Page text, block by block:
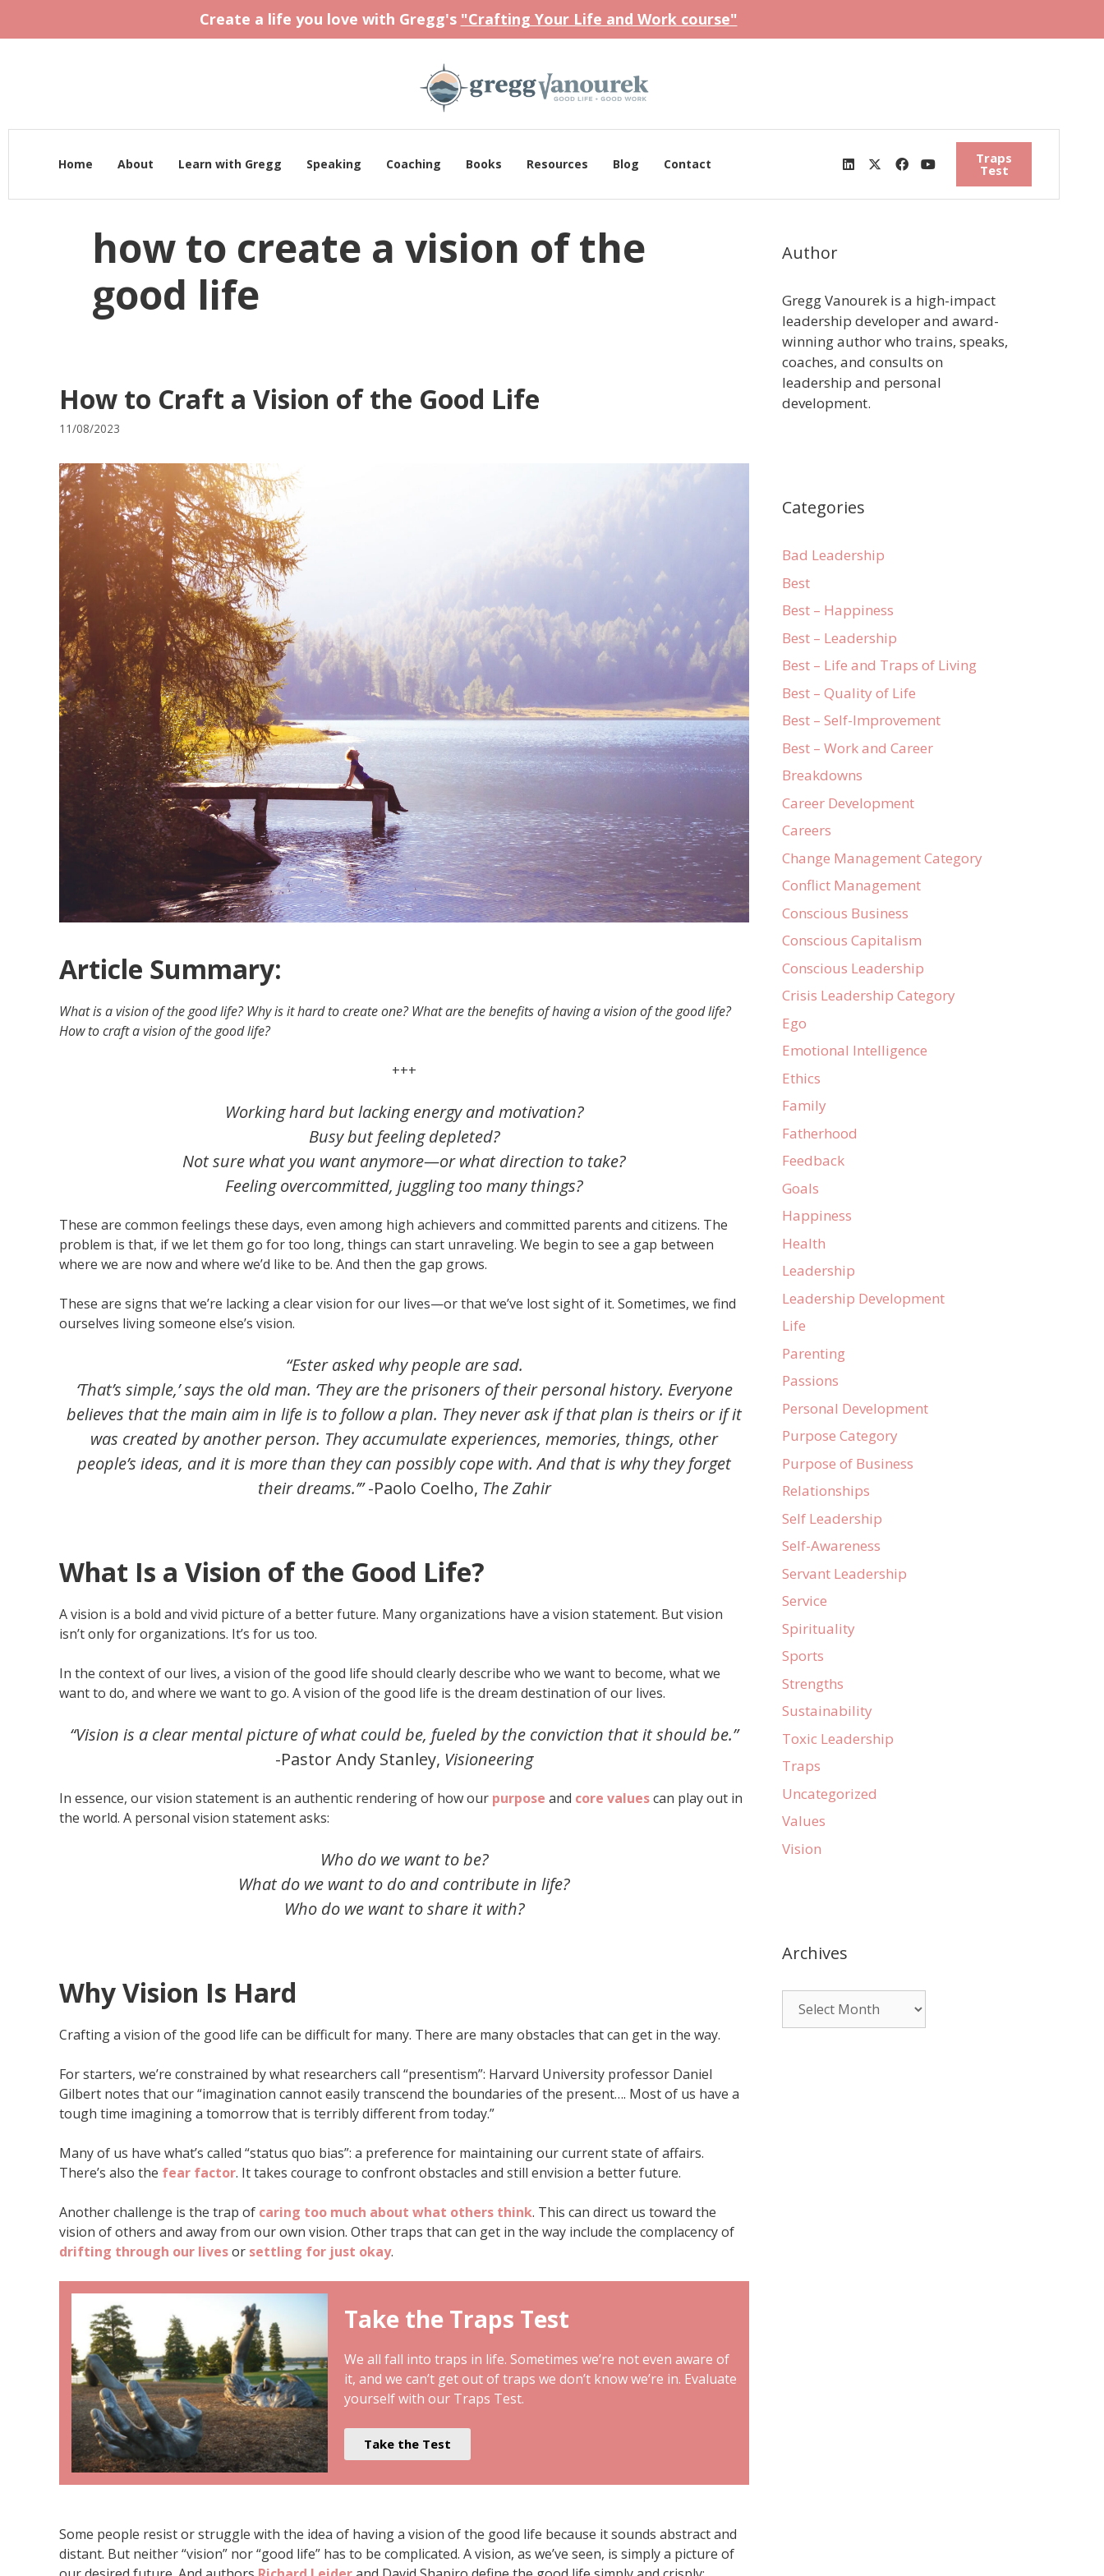
Create a life you love with Gregg's "Crafting Your Life and Work course"
Home About Learn with Gregg Speaking Coaching Books Resources Blog Contact Traps
Test
how to create a vision of the
good life
How to Craft a Vision of the Good Life
11/08/2023
Article Summary:
What is a vision of the good life? Why is it hard to create one? What are the benefits of having a vision of the good life?
How to craft a vision of the good life?
+++
Working hard but lackingenergy and motivation?
Busy but feeling depleted?
Not sure what you want anymore—or what direction to take?
Feeling overcommitted, juggling too many things?
These are common feelings these days, even among high achievers and committed parents and citizens. The
problem is that, if we let them go for too long, things can start unraveling. We begin to see a gap between
where we are now and where we’d like to be. And then the gap grows.
These are signs that we’re lacking a clear vision for our lives—or that we’ve lost sight of it. Sometimes, we find
ourselves living someone else’s vision.
“Ester asked why people are sad.
‘That’s simple,’ says the old man. ‘They are the prisoners of their personal history. Everyone
believes that the main aim in life is to follow a plan. They never ask if that plan is theirs or if it
was created by another person. They accumulate experiences, memories, things, other
people’s ideas, and it is more than they can possibly cope with. And that is why they forget
their dreams.’”-Paolo Coelho, The Zahir
What Is a Vision of the Good Life?
A vision is a bold and vivid picture of a better future. Many organizations have a vision statement. But vision
isn’t only for organizations. It’s for us too.
In the context of our lives, a vision of the good life should clearly describe who we want to become, what we
want to do, and where we want to go. A vision of the good life is the dream destination of our lives.
“Vision is a clear mental picture of what could be, fueled by the conviction that it should be.”
-Pastor Andy Stanley, Visioneering
In essence, our vision statement is an authentic rendering of how our purpose and core valuescan play out in
the world. A personal vision statement asks:
Who do we want to be?
What do we want to do and contribute in life?
Who do we want to share it with?
Why Vision Is Hard
Crafting a vision of the good life can be difficult for many. There are many obstacles that can get in the way.
For starters, we’re constrained by what researchers call “presentism”: Harvard University professor Daniel
Gilbert notes that our “imagination cannot easily transcend the boundaries of the present…. Most of us have a
tough time imagining a tomorrow that is terribly different from today.”
Many of us have what’s called “status quo bias”: a preference for maintaining our current state of affairs.
There’s also the fear factor. It takes courage to confront obstacles and still envision a better future.
Another challenge is the trap of caring too much about what others think. This can direct us toward the
vision of others and away from our own vision. Other traps that can get in the way include the complacency of
drifting through our livesor settling for just okay.
Take the Traps Test
We all fall into traps in life. Sometimes we’re not even aware of
it, and we can’t get out of traps we don’t know we’re in. Evaluate
yourself with our Traps Test.
Take the Test
Some people resist or struggle with the idea of having a vision of the good life because it sounds abstract and
distant. But neither “vision” nor “good life” has to be complicated. A vision, as we’ve seen, is simply a picture of
Author
Gregg Vanourek is a high-impact
leadership developer and award-
winning author who trains, speaks,
coaches, and consults on
leadership and personal
development.
Categories
Bad Leadership
Best
Best – Happiness
Best – Leadership
Best – Life and Traps of Living
Best – Quality of Life
Best – Self-Improvement
Best – Work and Career
Breakdowns
Career Development
Careers
Change Management Category
Conflict Management
Conscious Business
Conscious Capitalism
Conscious Leadership
Crisis Leadership Category
Ego
Emotional Intelligence
Ethics
Family
Fatherhood
Feedback
Goals
Happiness
Health
Leadership
Leadership Development
Life
Parenting
Passions
Personal Development
Purpose Category
Purpose of Business
Relationships
Self Leadership
Self-Awareness
Servant Leadership
Service
Spirituality
Sports
Strengths
Sustainability
Toxic Leadership
Traps
Uncategorized
Values
Vision
Archives